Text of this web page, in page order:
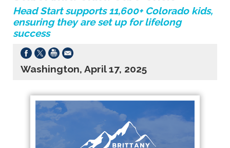
Head Start supports 11,600+ Colorado kids,
ensuring they are set up for lifelong
success
Washington, April 17, 2025